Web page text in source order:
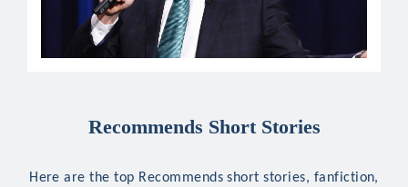
Recommends Short Stories
Here are the top Recommends short stories, fanfiction,